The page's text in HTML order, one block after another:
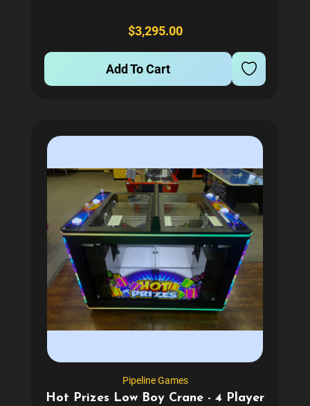
disposable junk and machines...
$3,295.00
Add To Cart
Pipeline Games
Hot Prizes Low Boy Crane - 4 Player